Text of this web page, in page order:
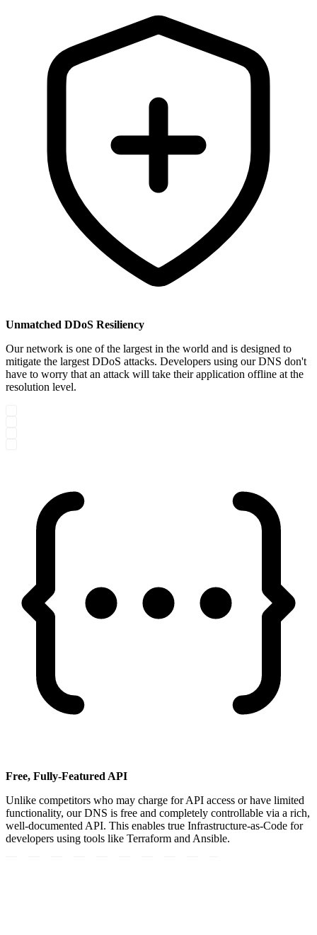
Unmatched DDoS Resiliency
Our network is one of the largest in the world and is designed to
mitigate the largest DDoS attacks. Developers using our DNS don't
have to worry that an attack will take their application offline at the
resolution level.
Free, Fully-Featured API
Unlike competitors who may charge for API access or have limited
functionality, our DNS is free and completely controllable via a rich,
well-documented API. This enables true Infrastructure-as-Code for
developers using tools like Terraform and Ansible.